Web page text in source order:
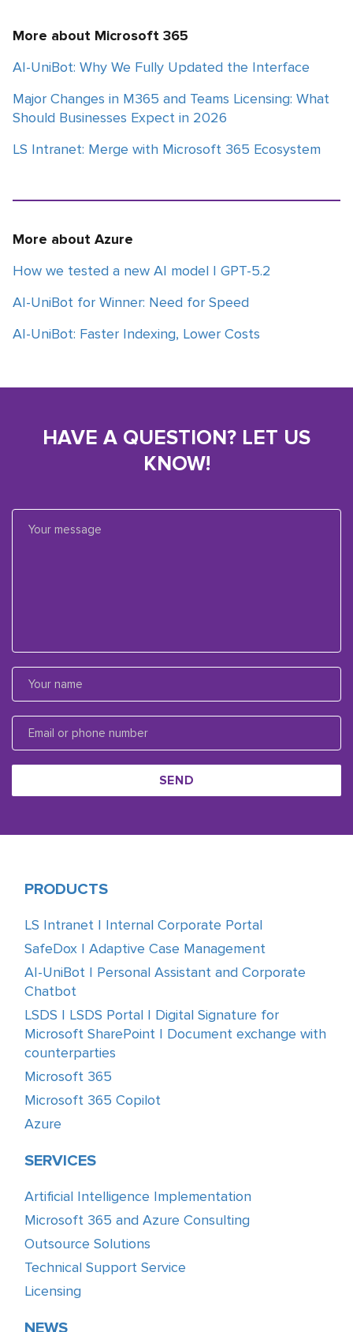
More about Microsoft 365
AI-UniBot: Why We Fully Updated the Interface
Major Changes in M365 and Teams Licensing: What
Should Businesses Expect in 2026
LS Intranet: Merge with Microsoft 365 Ecosystem
More about Azure
How we tested a new AI model | GPT-5.2
AI-UniBot for Winner: Need for Speed
AI-UniBot: Faster Indexing, Lower Costs
HAVE A QUESTION? LET US
KNOW!
SEND
PRODUCTS
LS Intranet | Internal Corporate Portal
SafeDox | Adaptive Case Management
AI-UniBot | Personal Assistant and Corporate
Chatbot
LSDS | LSDS Portal | Digital Signature for
Microsoft SharePoint | Document exchange with
counterparties
Microsoft 365
Microsoft 365 Copilot
Azure
SERVICES
Artificial Intelligence Implementation
Microsoft 365 and Azure Consulting
Outsource Solutions
Technical Support Service
Licensing
NEWS